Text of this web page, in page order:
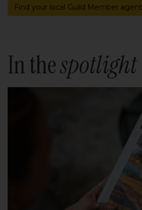
Find your local Guild Member agent
In thespotlight